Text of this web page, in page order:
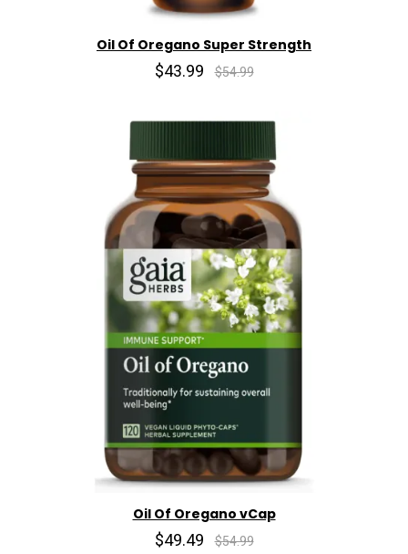
Oil Of Oregano Super Strength
$43.99 $54.99
Oil Of Oregano vCap
$49.49 $54.99